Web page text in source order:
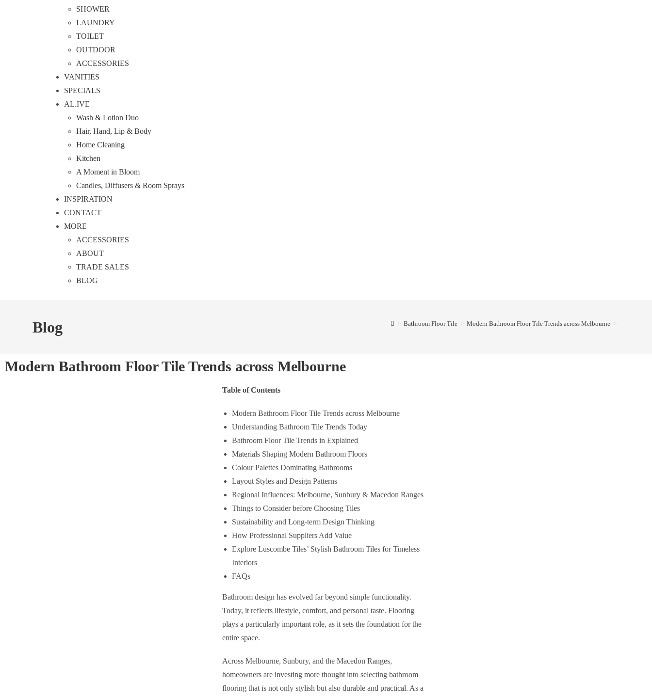
SHOWER
LAUNDRY
TOILET
OUTDOOR
ACCESSORIES
VANITIES
SPECIALS
AL.IVE
Wash & Lotion Duo
Hair, Hand, Lip & Body
Home Cleaning
Kitchen
A Moment in Bloom
Candles, Diffusers & Room Sprays
INSPIRATION
CONTACT
MORE
ACCESSORIES
ABOUT
TRADE SALES
BLOG
Blog > Bathroom Floor Tile > Modern Bathroom Floor Tile Trends across Melbourne >
Modern Bathroom Floor Tile Trends across Melbourne
Table of Contents
Modern Bathroom Floor Tile Trends across Melbourne
Understanding Bathroom Tile Trends Today
Bathroom Floor Tile Trends in Explained
Materials Shaping Modern Bathroom Floors
Colour Palettes Dominating Bathrooms
Layout Styles and Design Patterns
Regional Influences: Melbourne, Sunbury & Macedon Ranges
Things to Consider before Choosing Tiles
Sustainability and Long-term Design Thinking
How Professional Suppliers Add Value
Explore Luscombe Tiles’ Stylish Bathroom Tiles for Timeless
Interiors
FAQs
Bathroom design has evolved far beyond simple functionality.
Today, it reflects lifestyle, comfort, and personal taste. Flooring
plays a particularly important role, as it sets the foundation for the
entire space.
Across Melbourne, Sunbury, and the Macedon Ranges,
homeowners are investing more thought into selecting bathroom
flooring that is not only stylish but also durable and practical. As a